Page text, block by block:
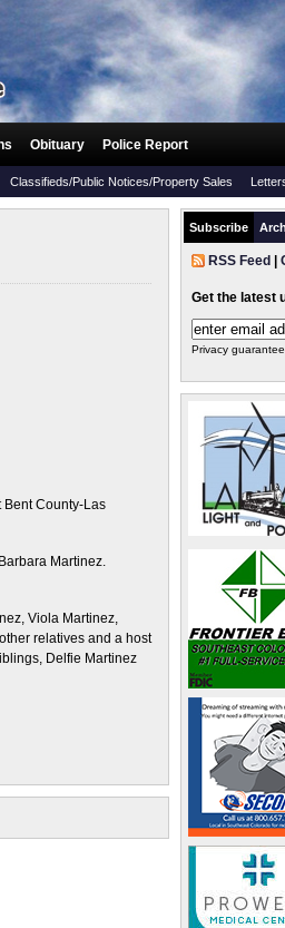
Obituary Police Report
Classifieds/Public Notices/Property Sales
Bent County-Las
Martinez.
Viola Martinez,
relatives and a host
Delfie Martinez
Subscribe
RSS Feed
Get the latest
Privacy